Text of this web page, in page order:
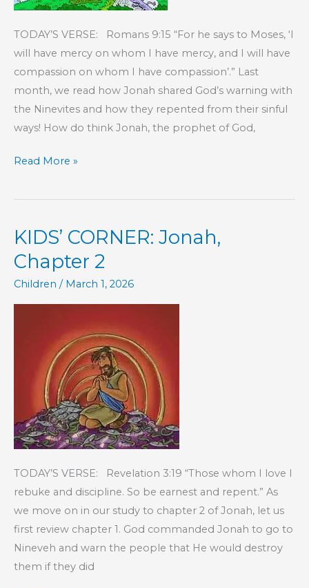
TODAY’S VERSE: Romans 9:15 “For he says to Moses, ‘I
will have mercy on whom I have mercy, and I will have
compassion on whom I have compassion’.” Last
month, we read how Jonah shared God’s warning with
the Ninevites and how they repented from their sinful
ways! How do think Jonah, the prophet of God,
KIDS’
Jonah,
4
Read More »
KIDS’ CORNER: Jonah,
Chapter 2
Children / March 1, 2026
TODAY’S VERSE: Revelation 3:19 “Those whom I love I
rebuke and discipline. So be earnest and repent.” As
we move on in our study to chapter 2 of Jonah, let us
first review chapter 1. God commanded Jonah to go to
Nineveh and warn the people that He would destroy
them if they did